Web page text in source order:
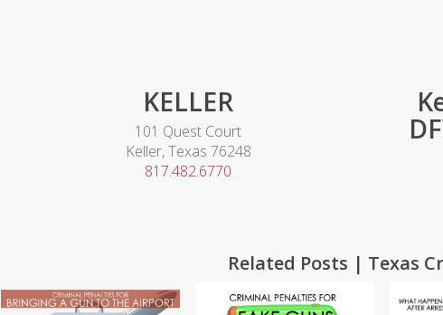
KELLER
101 Quest Court
Keller, Texas 76248
817.482.6770
Related Posts | Texas